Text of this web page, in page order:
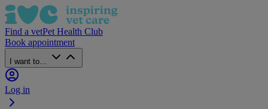
Find a vetPet Health Club
Book appointment
I want to...
Log in